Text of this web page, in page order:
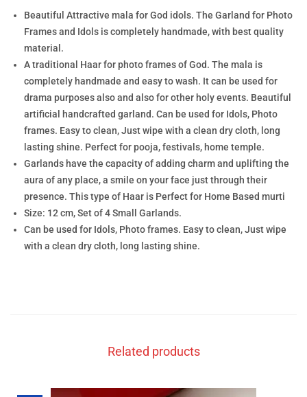
Beautiful Attractive mala for God idols. The Garland for Photo
Frames and Idols is completely handmade, with best quality
material.
A traditional Haar for photo frames of God. The mala is
completely handmade and easy to wash. It can be used for
drama purposes also and also for other holy events. Beautiful
artificial handcrafted garland. Can be used for Idols, Photo
frames. Easy to clean, Just wipe with a clean dry cloth, long
lasting shine. Perfect for pooja, festivals, home temple.
Garlands have the capacity of adding charm and uplifting the
aura of any place, a smile on your face just through their
presence. This type of Haar is Perfect for Home Based murti
Size: 12 cm, Set of 4 Small Garlands.
Can be used for Idols, Photo frames. Easy to clean, Just wipe
with a clean dry cloth, long lasting shine.
Related products